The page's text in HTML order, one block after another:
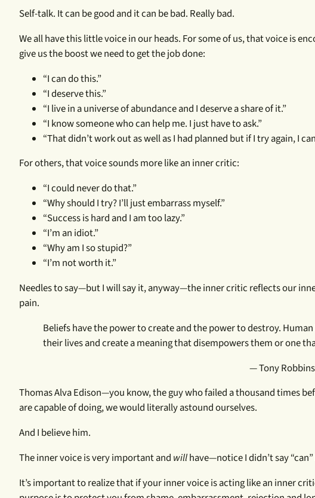
Self-talk. It can be good and it can be bad. Really bad.
We all have this little voice in our heads. For some of us, that voice is
give us the boost we need to get the job done:
“I can do this.”
“I deserve this.”
“I live in a universe of abundance and I deserve a share of it.”
“I know someone who can help me. I just have to ask.”
“That didn’t work out as well as I had planned but if I try again, I
For others, that voice sounds more like an inner critic:
“I could never do that.”
“Why should I try? I’ll just embarrass myself.”
“Success is hard and I am too lazy.”
“I’m an idiot.”
“Why am I so stupid?”
“I’m not worth it.”
Needles to say—but I will say it, anyway—the inner critic reflects our
pain.
Beliefs have the power to create and the power to destroy.
their lives and create a meaning that disempowers them or one
— Tony
Thomas Alva Edison—you know, the guy who failed a thousand times
are capable of doing, we would literally astound ourselves.
And I believe him.
The inner voice is very important and willhave—notice I didn’t say
It’s important to realize that if your inner voice is acting like an inner